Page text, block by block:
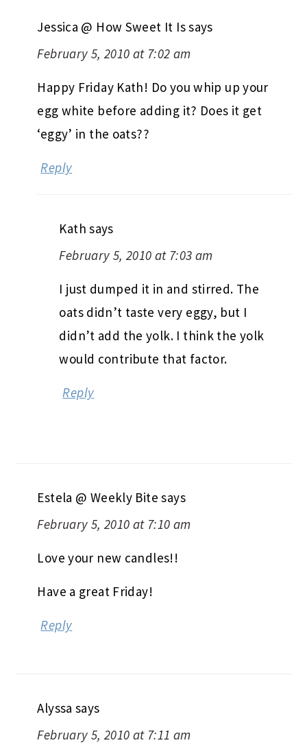
Jessica @ How Sweet It Issays
February 5, 2010 at 7:02 am
Happy Friday Kath! Do you whip up your
egg white before adding it? Does it get
‘eggy’ in the oats??
Reply
Kath says
February 5, 2010 at 7:03 am
I just dumped it in and stirred. The
oats didn’t taste very eggy, but I
didn’t add the yolk. I think the yolk
would contribute that factor.
Reply
Estela @ Weekly Bite says
February 5, 2010 at 7:10 am
Love your new candles!!
Have a great Friday!
Reply
Alyssa says
February 5, 2010 at 7:11 am